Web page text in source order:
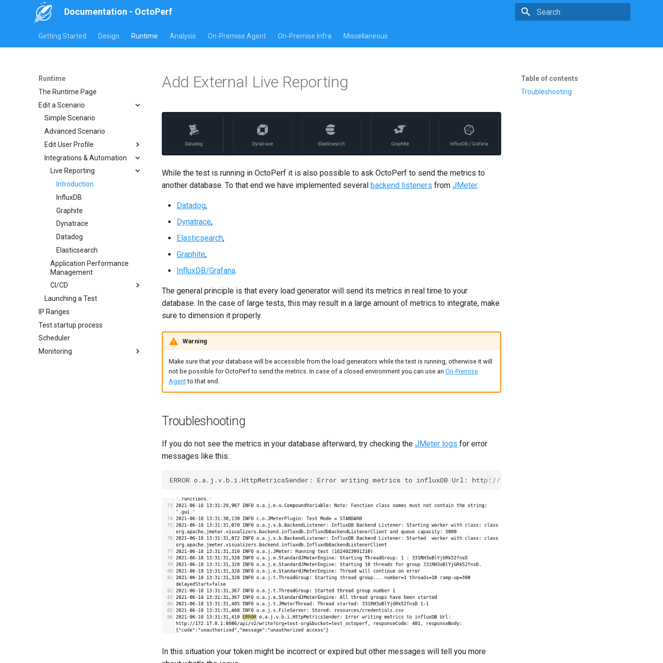
Documentation - OctoPerf
Getting Started Design Runtime Analysis On-Premise Agent On-Premise Infra Miscellaneous
Runtime
The Runtime Page
Edit a Scenario
Simple Scenario
Advanced Scenario
Edit User Profile
Virtual user
Location
User Load
Options
Name
Policies
Setup Teardown
Device
DNS
JMeter
Memory
Integrations & Automation
Live Reporting
Introduction
InfluxDB
Graphite
Dynatrace
Datadog
Elasticsearch
Application Performance
Management
CI/CD
Integrations
Rest API
CI With Jenkins
Maven Plugin
GitHub Actions
Launching a Test
IP Ranges
Test startup process
Scheduler
Monitoring
Table of contents
Troubleshooting
Add External Live Reporting
While the test is running in OctoPerf it is also possible to ask OctoPerf to send the metrics to
another database. To that end we have implemented several backend listeners from JMeter.
Datadog,
Dynatrace,
Elasticsearch,
Graphite,
InfluxDB/Grafana.
The general principle is that every load generator will send its metrics in real time to your
database. In the case of large tests, this may result in a large amount of metrics to integrate, make
sure to dimension it properly.
Warning
Make sure that your database will be accessible from the load generators while the test is running, otherwise it will
not be possible for OctoPerf to send the metrics. In case of a closed environment you can use an On-Premise
Agentto that end.
Troubleshooting
If you do not see the metrics in your database afterward, try checking the JMeter logs for error
messages like this:
In this situation your token might be incorrect or expired but other messages will tell you more